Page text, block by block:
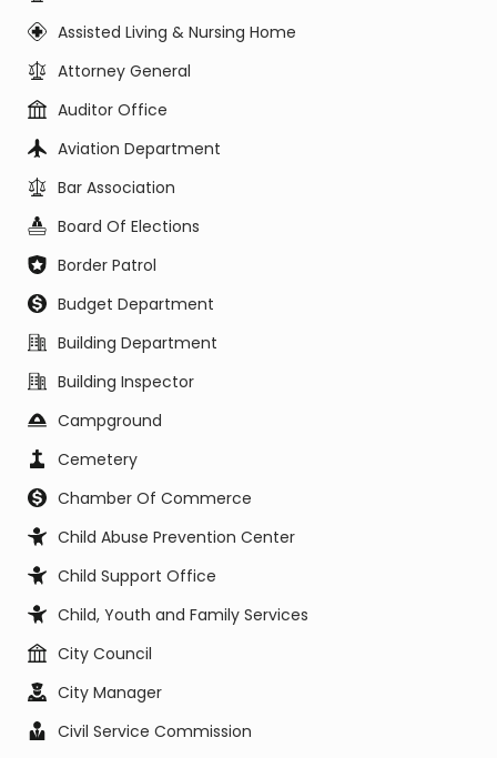
Assisted Living & Nursing Home
Attorney General
Auditor Office
Aviation Department
Bar Association
Board Of Elections
Border Patrol
Budget Department
Building Department
Building Inspector
Campground
Cemetery
Chamber Of Commerce
Child Abuse Prevention Center
Child Support Office
Child, Youth and Family Services
City Council
City Manager
Civil Service Commission